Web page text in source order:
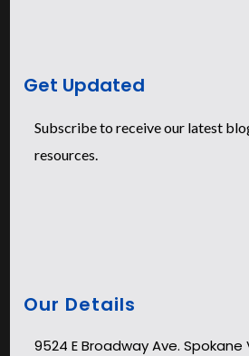
Our Details
9524 E Broadway Ave. Spokane
Get Updated
Subscribe to receive our latest
resources.